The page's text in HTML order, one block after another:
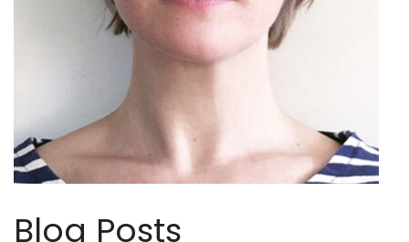
Blog Posts